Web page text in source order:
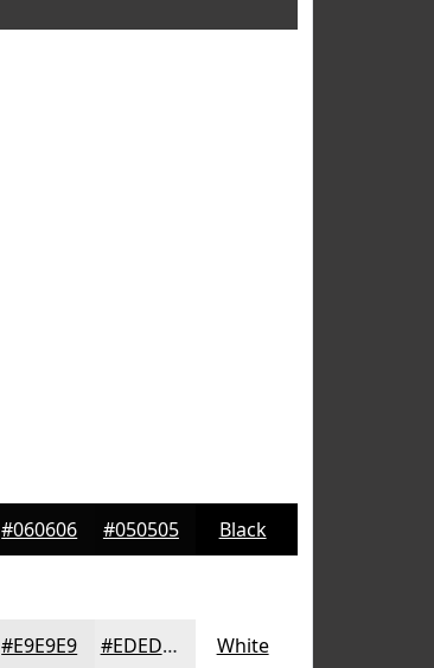
#060606 #050505 Black
#E9E9E9 #EDEDED White